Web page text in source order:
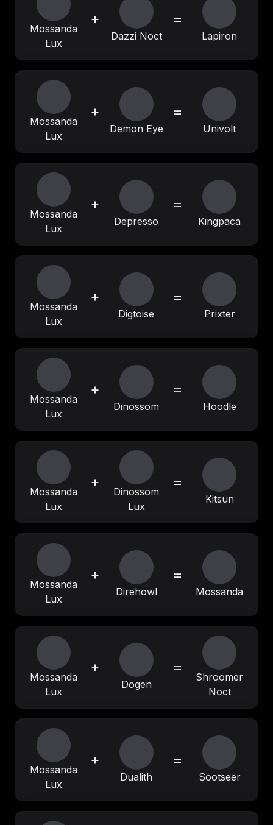
Mossanda
Lux
+
Dazzi Noct
=
Lapiron
Mossanda
Lux
+
Demon Eye
=
Univolt
Mossanda
Lux
+
Depresso
=
Kingpaca
Mossanda
Lux
+
Digtoise
=
Prixter
Mossanda
Lux
+
Dinossom
=
Hoodle
Mossanda
Lux
+
Dinossom
Lux
=
Kitsun
Mossanda
Lux
+
Direhowl
=
Mossanda
Mossanda
Lux
+
Dogen
=
Shroomer
Noct
Mossanda
Lux
+
Dualith
=
Sootseer